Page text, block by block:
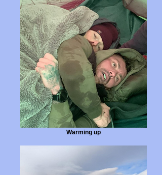
Warming up